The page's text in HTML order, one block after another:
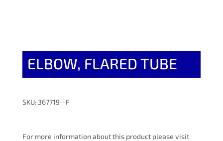
ELBOW, FLARED TUBE
SKU: 367719--F
For more information about this product please visit